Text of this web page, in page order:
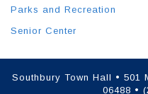
Parks and Recreation
Senior Center
Southbury Town Hall • 501
06488 •